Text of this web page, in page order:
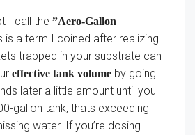
I call the ”Aero-Gallon
is a term I coined after realizing
trapped in your substrate can
effective tank volume by going
later a little amount until you
gallon tank, thats exceeding
water. If you’re dosing